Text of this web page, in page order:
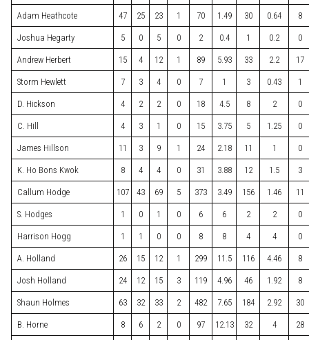
Adam Heathcote 47 25 23 1 70 1.49 30 0.64 8
Joshua Hegarty 5 0 5 0 2 0.4 1 0.2 0
Andrew Herbert 15 4 12 1 89 5.93 33 2.2 17
Storm Hewlett 7 3 4 0 7 1 3 0.43 1
D. Hickson 4 2 2 0 18 4.5 8 2 0
C. Hill 4 3 1 0 15 3.75 5 1.25 0
James Hillson 11 3 9 1 24 2.18 11 1 0
K. Ho Bons Kwok 8 4 4 0 31 3.88 12 1.5 3
Callum Hodge 107 43 69 5 373 3.49 156 1.46 11
S. Hodges 1 0 1 0 6 6 2 2 0
Harrison Hogg 1 1 0 0 8 8 4 4 0
A. Holland 26 15 12 1 299 11.5 116 4.46 8
Josh Holland 24 12 15 3 119 4.96 46 1.92 8
Shaun Holmes 63 32 33 2 482 7.65 184 2.92 30
B. Horne 8 6 2 0 97 12.13 32 4 28